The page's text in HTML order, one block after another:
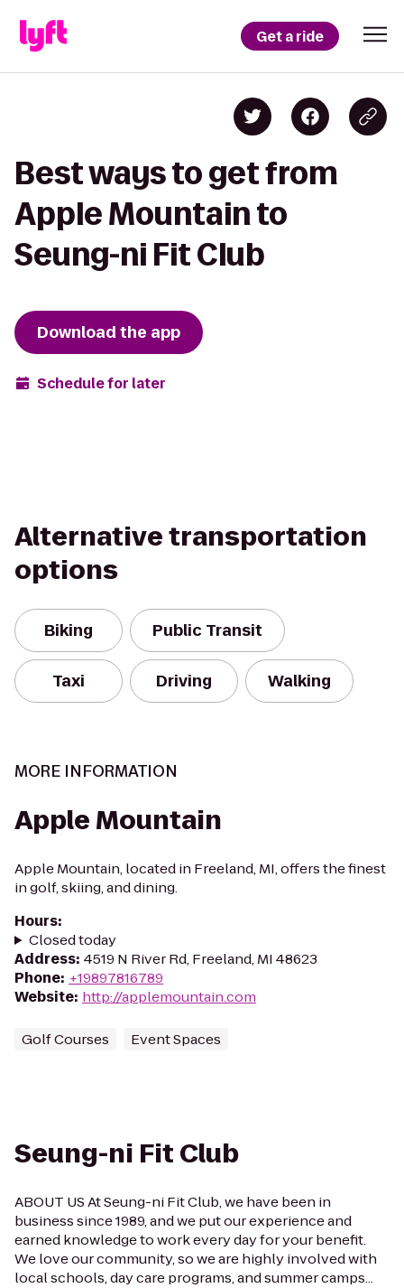
Get a ride
Best ways to get from
Apple Mountain to
Seung-ni Fit Club
Download the app
Schedule for later
Alternative transportation
options
Biking Public Transit
Taxi Driving Walking
MORE INFORMATION
Apple Mountain
Apple Mountain, located in Freeland, MI, offers the finest
in golf, skiing, and dining.
Hours:
Closed today
Address: 4519 N River Rd, Freeland, MI 48623
Phone: +19897816789
Website: http://applemountain.com
Golf Courses Event Spaces
Seung-ni Fit Club
ABOUT US At Seung-ni Fit Club, we have been in
business since 1989, and we put our experience and
earned knowledge to work every day for your benefit.
We love our community, so we are highly involved with
local schools, day care programs, and summer camps...